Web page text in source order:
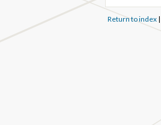
Return to index|